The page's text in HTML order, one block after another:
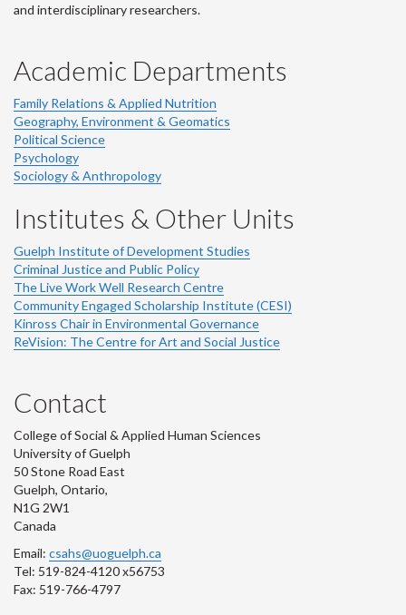
and interdisciplinary researchers.
Academic Departments
Family Relations & Applied Nutrition
Geography, Environment & Geomatics
Political Science
Psychology
Sociology & Anthropology
Institutes & Other Units
Guelph Institute of Development Studies
Criminal Justice and Public Policy
The Live Work Well Research Centre
Community Engaged Scholarship Institute (CESI)
Kinross Chair in Environmental Governance
ReVision: The Centre for Art and Social Justice
Contact
College of Social & Applied Human Sciences
University of Guelph
50 Stone Road East
Guelph, Ontario,
N1G 2W1
Canada
Email: csahs@uoguelph.ca
Tel: 519-824-4120 x56753
Fax: 519-766-4797